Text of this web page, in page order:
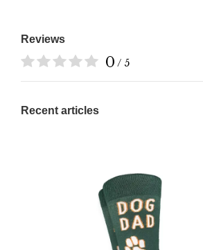
Reviews
0 / 5
Recent articles